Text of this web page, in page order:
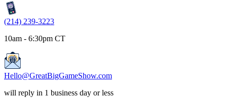
(214) 239-3223
10am - 6:30pm CT
Hello@GreatBigGameShow.com
will reply in 1 business day or less